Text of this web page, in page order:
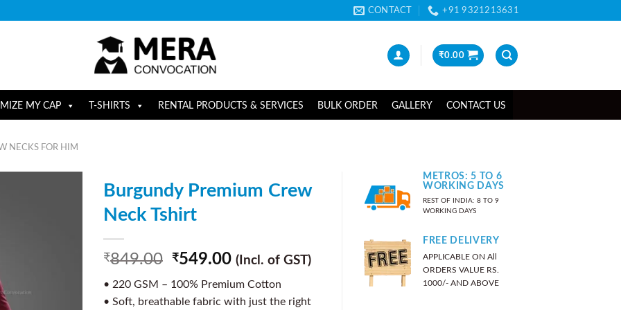
CONTACT +91 9321213631
₹0.00
MY CAP T-SHIRTS RENTAL PRODUCTS & SERVICES BULK ORDER GALLERY CONTACT US
NECKS FOR HIM
Burgundy Premium Crew
Neck Tshirt
₹849.00 ₹549.00 (Incl. of GST)
• 220 GSM – 100% Premium Cotton
• Soft, breathable fabric with just the right
METROS: 5 TO 6
WORKING DAYS
REST OF INDIA: 8 TO 9
WORKING DAYS
FREE DELIVERY
APPLICABLE ON All
ORDERS VALUE RS.
1000/- AND ABOVE